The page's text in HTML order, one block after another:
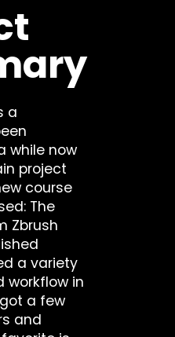
a
while now
project
course
The
Zbrush
a variety
workflow in
a few
and